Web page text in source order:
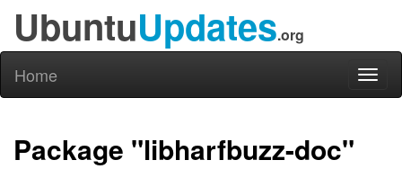
UbuntuUpdates.org
Home
Package "libharfbuzz-doc"